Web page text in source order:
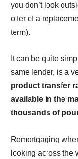
you don’t look
offer of a
term).
It can be quite
same lender, is a
product transfer
available in the
thousands of
Remortgaging
looking across the